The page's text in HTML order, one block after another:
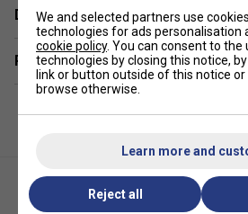
Delivery & returns
Related sections
We and selected partners use
technologies for ads personalisation
cookie policy. You can consent to the
technologies by closing this notice,
link or button outside of this notice
browse otherwise.
Learn more and
Reject all